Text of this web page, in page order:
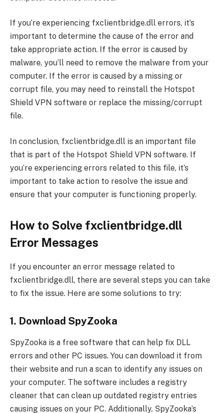
If you’re experiencing fxclientbridge.dll errors, it’s
important to determine the cause of the error and
take appropriate action. If the error is caused by
malware, you’ll need to remove the malware from your
computer. If the error is caused by a missing or
corrupt file, you may need to reinstall the Hotspot
Shield VPN software or replace the missing/corrupt
file.
In conclusion, fxclientbridge.dll is an important file
that is part of the Hotspot Shield VPN software. If
you’re experiencing errors related to this file, it’s
important to take action to resolve the issue and
ensure that your computer is functioning properly.
How to Solve fxclientbridge.dll
Error Messages
If you encounter an error message related to
fxclientbridge.dll, there are several steps you can take
to fix the issue. Here are some solutions to try:
1. Download SpyZooka
SpyZooka is a free software that can help fix DLL
errors and other PC issues. You can download it from
their website and run a scan to identify any issues on
your computer. The software includes a registry
cleaner that can clean up outdated registry entries
causing issues on your PC. Additionally, SpyZooka’s